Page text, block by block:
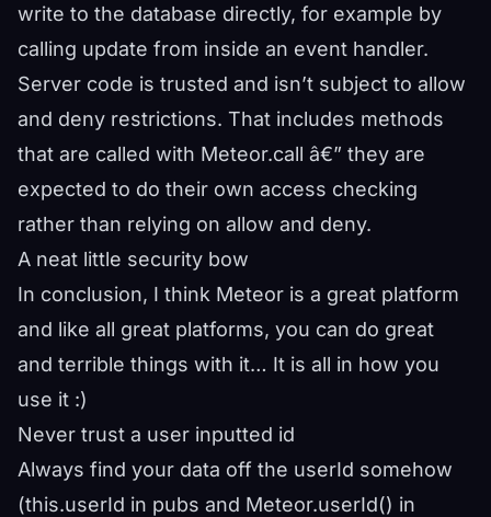
write to the database directly, for example by
calling update from inside an event handler.
Server code is trusted and isn’t subject to allow
and deny restrictions. That includes methods
that are called with Meteor.call â€” they are
expected to do their own access checking
rather than relying on allow and deny.
A neat little security bow
In conclusion, I think Meteor is a great platform
and like all great platforms, you can do great
and terrible things with it… It is all in how you
use it :)
Never trust a user inputted id
Always find your data off the userId somehow
(this.userId in pubs and Meteor.userId() in